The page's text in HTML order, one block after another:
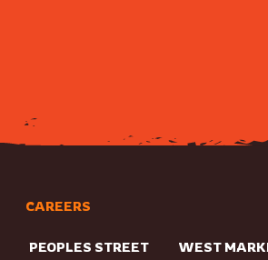
CAREERS
PEOPLES STREET WEST